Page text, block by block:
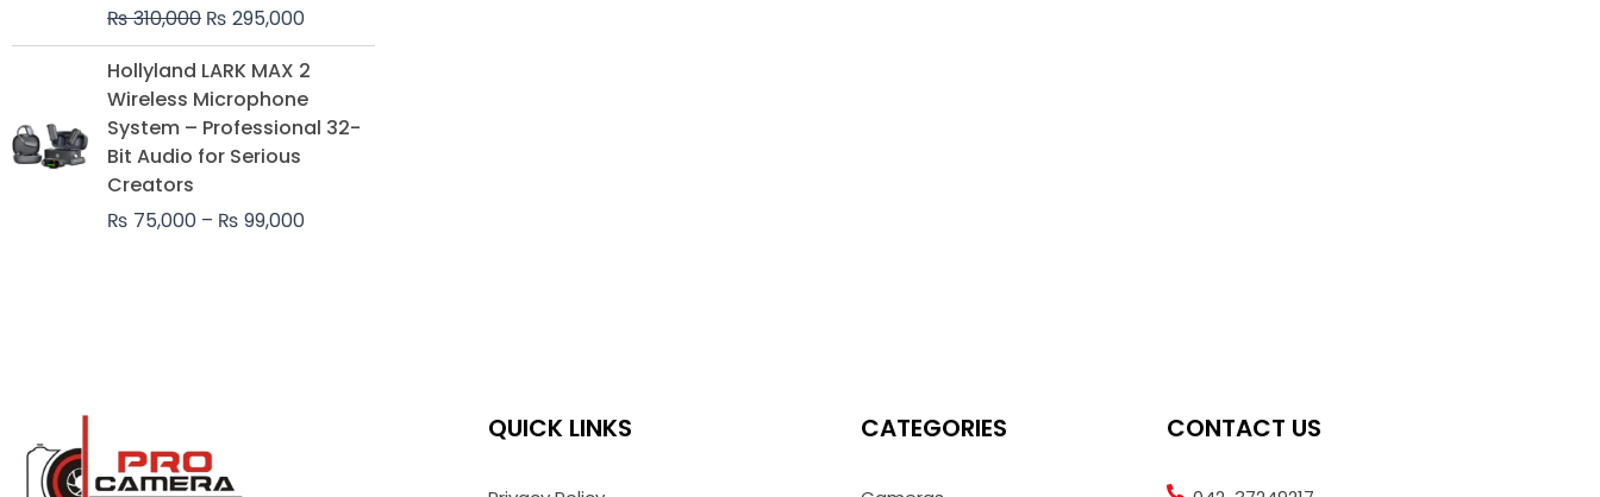
₨310,000 ₨ 295,000
Hollyland LARK MAX 2
Wireless Microphone
System – Professional 32-
Bit Audio for Serious
Creators
₨ 75,000 – ₨ 99,000
Price
₨ 75,000
QUICK LINKS CATEGORIES CONTACT US